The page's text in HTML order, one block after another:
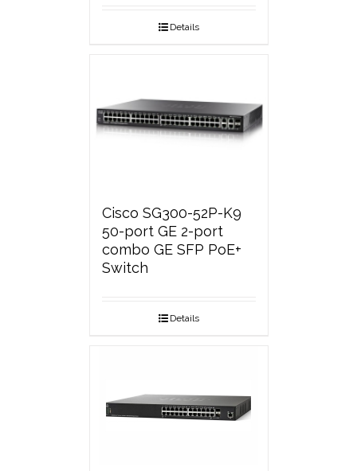
Details
Cisco SG300-52P-K9
50-port GE 2-port
combo GE SFP PoE+
Switch
Details